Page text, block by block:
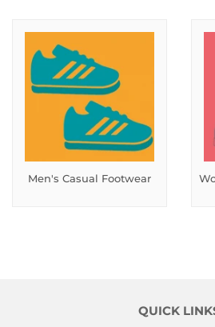
Men's Casual Footwear
QUICK